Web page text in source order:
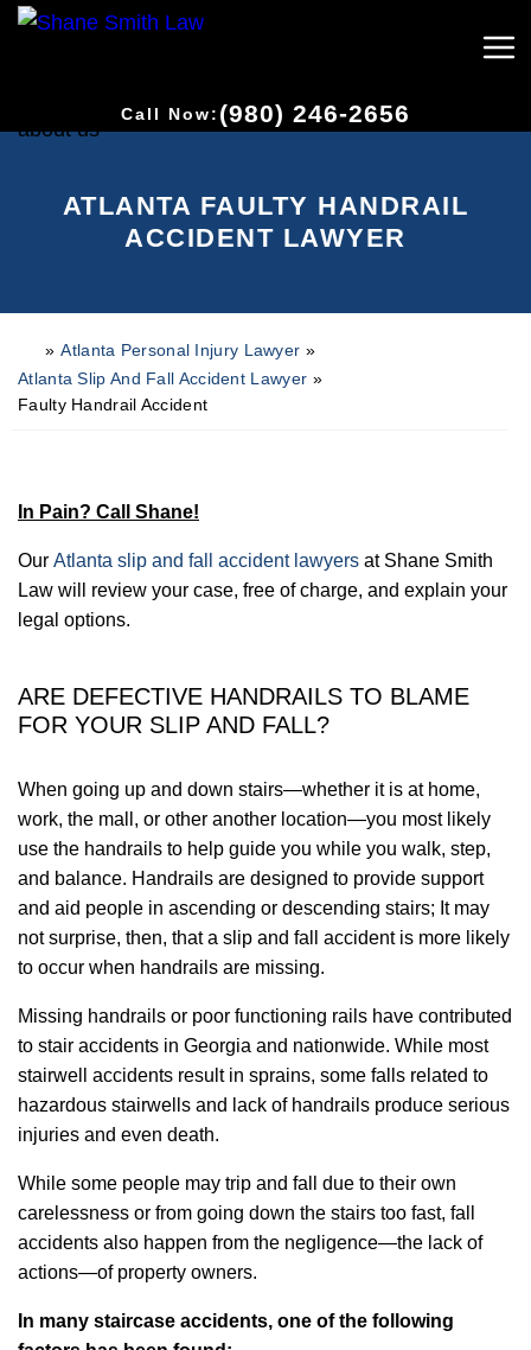
Call Now: (980) 246-2656
ATLANTA FAULTY HANDRAIL
ACCIDENT LAWYER
o
m
» Atlanta Personal Injury Lawyer »
Atlanta Slip And Fall Accident Lawyer »
Faulty Handrail Accident
In Pain? Call Shane!
Our Atlanta slip and fall accident lawyers at Shane Smith
Law will review your case, free of charge, and explain your
legal options.
ARE DEFECTIVE HANDRAILS TO BLAME
FOR YOUR SLIP AND FALL?
When going up and down stairs—whether it is at home,
work, the mall, or other another location—you most likely
use the handrails to help guide you while you walk, step,
and balance. Handrails are designed to provide support
and aid people in ascending or descending stairs; It may
not surprise, then, that a slip and fall accident is more likely
to occur when handrails are missing.
Missing handrails or poor functioning rails have contributed
to stair accidents in Georgia and nationwide. While most
stairwell accidents result in sprains, some falls related to
hazardous stairwells and lack of handrails produce serious
injuries and even death.
While some people may trip and fall due to their own
carelessness or from going down the stairs too fast, fall
accidents also happen from the negligence—the lack of
actions—of property owners.
In many staircase accidents, one of the following